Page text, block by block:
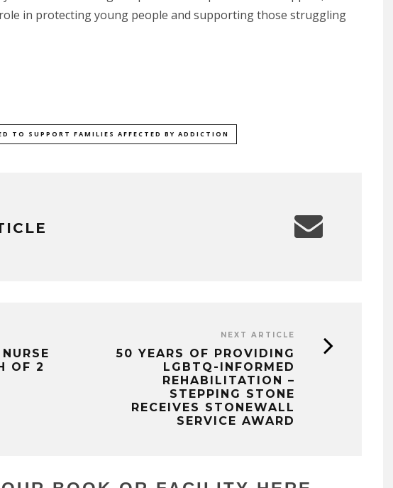
in protecting young people and supporting those struggling
TO SUPPORT FAMILIES AFFECTED BY ADDICTION
OF 2
NEXT ARTICLE
50 YEARS OF PROVIDING
LGBTQ-INFORMED
REHABILITATION –
STEPPING STONE
RECEIVES STONEWALL
SERVICE AWARD